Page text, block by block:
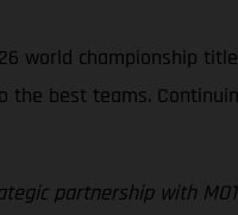
world championship
the best teams.
partnership with